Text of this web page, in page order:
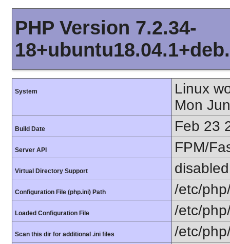
PHP Version 7.2.34-
System
Linux
Mon
Build Date Feb 23
Server API FPM/
Virtual Directory Support disabled
Configuration File (php.ini) Path /etc/
Loaded Configuration File /etc/
Scan this dir for additional .ini files /etc/